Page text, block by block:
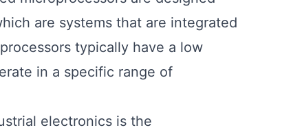
are systems that are integrated
typically have a low
in a specific range of
electronics is the